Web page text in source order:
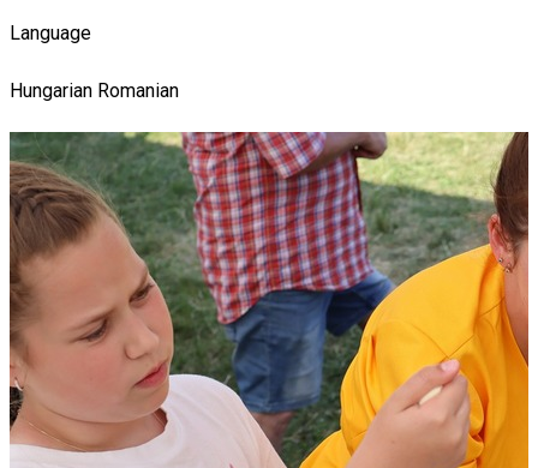
Language
Hungarian Romanian